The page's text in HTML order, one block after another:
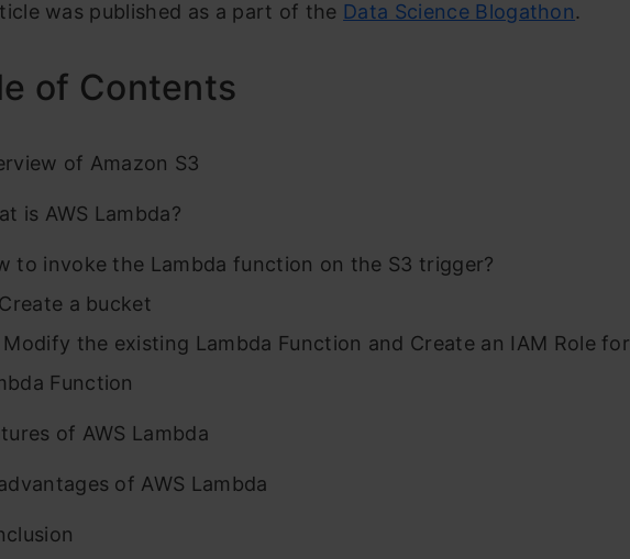
was published as a part of the Data Science Blogathon.
of Contents
of Amazon S3
is AWS Lambda?
to invoke the Lambda function on the S3 trigger?
a bucket
the existing Lambda Function and Create an IAM Role for
Function
of AWS Lambda
of AWS Lambda